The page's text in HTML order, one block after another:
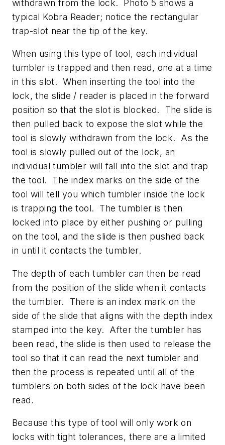
withdrawn from the lock. Photo 5 shows a
typical Kobra Reader; notice the rectangular
trap-slot near the tip of the key.
When using this type of tool, each individual
tumbler is trapped and then read, one at a time
in this slot. When inserting the tool into the
lock, the slide / reader is placed in the forward
position so that the slot is blocked. The slide is
then pulled back to expose the slot while the
tool is slowly withdrawn from the lock. As the
tool is slowly pulled out of the lock, an
individual tumbler will fall into the slot and trap
the tool. The index marks on the side of the
tool will tell you which tumbler inside the lock
is trapping the tool. The tumbler is then
locked into place by either pushing or pulling
on the tool, and the slide is then pushed back
in until it contacts the tumbler.
The depth of each tumbler can then be read
from the position of the slide when it contacts
the tumbler. There is an index mark on the
side of the slide that aligns with the depth index
stamped into the key. After the tumbler has
been read, the slide is then used to release the
tool so that it can read the next tumbler and
then the process is repeated until all of the
tumblers on both sides of the lock have been
read.
Because this type of tool will only work on
locks with tight tolerances, there are a limited